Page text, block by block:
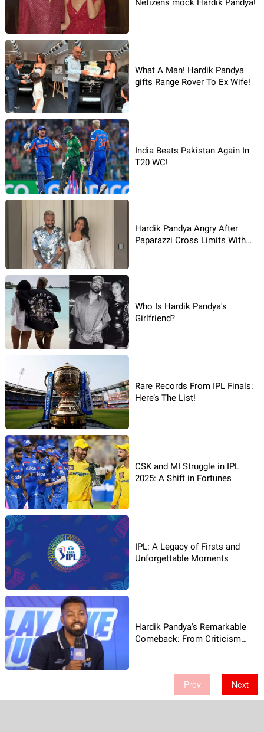
Netizens mock Hardik Pandya!
What A Man! Hardik Pandya
gifts Range Rover To Ex Wife!
India Beats Pakistan Again In
T20 WC!
Hardik Pandya Angry After
Paparazzi Cross Limits With
Who Is Hardik Pandya's
Girlfriend?
Rare Records From IPL Finals:
Here’s The List!
CSK and MI Struggle in IPL
2025: A Shift in Fortunes
IPL: A Legacy of Firsts and
Unforgettable Moments
Hardik Pandya's Remarkable
Comeback: From Criticism
Prev Next